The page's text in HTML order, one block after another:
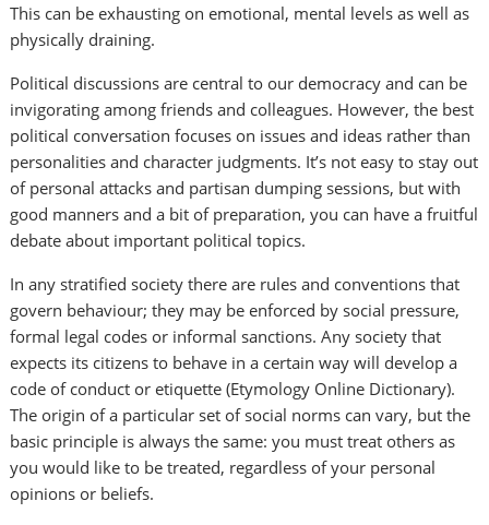
This can be exhausting on emotional, mental levels as well as
physically draining.
Political discussions are central to our democracy and can be
invigorating among friends and colleagues. However, the best
political conversation focuses on issues and ideas rather than
personalities and character judgments. It’s not easy to stay out
of personal attacks and partisan dumping sessions, but with
good manners and a bit of preparation, you can have a fruitful
debate about important political topics.
In any stratified society there are rules and conventions that
govern behaviour; they may be enforced by social pressure,
formal legal codes or informal sanctions. Any society that
expects its citizens to behave in a certain way will develop a
code of conduct or etiquette (Etymology Online Dictionary).
The origin of a particular set of social norms can vary, but the
basic principle is always the same: you must treat others as
you would like to be treated, regardless of your personal
opinions or beliefs.